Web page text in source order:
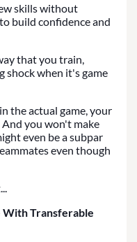
skills without
build confidence and
that you train,
shock when it's game
the actual game, your
And you won't make
even be a subpar
even though
Transferable